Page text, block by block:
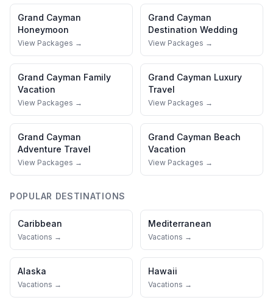
Grand Cayman
Honeymoon
View Packages →
Grand Cayman
Destination Wedding
View Packages →
Grand Cayman Family
Vacation
View Packages →
Grand Cayman Luxury
Travel
View Packages →
Grand Cayman
Adventure Travel
View Packages →
Grand Cayman Beach
Vacation
View Packages →
POPULAR DESTINATIONS
Caribbean
Vacations →
Mediterranean
Vacations →
Alaska
Vacations →
Hawaii
Vacations →